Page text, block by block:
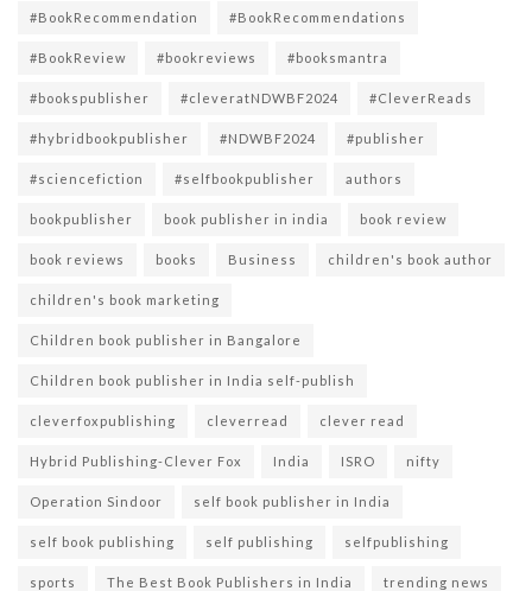
#BookRecommendation #BookRecommendations
#BookReview #bookreviews #booksmantra
#bookspublisher #cleveratNDWBF2024 #CleverReads
#hybridbookpublisher #NDWBF2024 #publisher
#sciencefiction #selfbookpublisher authors
bookpublisher book publisher in india book review
book reviews books Business children's book author
children's book marketing
Children book publisher in Bangalore
Children book publisher in India self-publish
cleverfoxpublishing cleverread clever read
Hybrid Publishing-Clever Fox India ISRO nifty
Operation Sindoor self book publisher in India
self book publishing self publishing selfpublishing
sports The Best Book Publishers in India trending news